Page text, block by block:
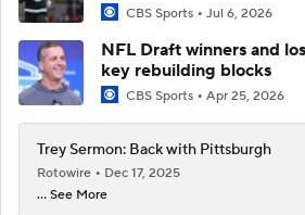
CBS Sports Jul 6, 2026
NFL Draft winners and
key rebuilding blocks
CBS Sports Apr 25, 2026
Trey Sermon: Back with Pittsburgh
Rotowire
Dec 17, 2025
... See More